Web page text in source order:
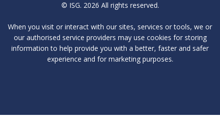
© ISG. 2026 All rights reserved.
When you visit or interact with our sites, services or tools, we or
our authorised service providers may use cookies for storing
information to help provide you with a better, faster and safer
experience and for marketing purposes.